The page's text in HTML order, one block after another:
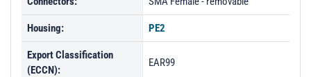
Housing: PE2
Export Classification
(ECCN):
EAR99